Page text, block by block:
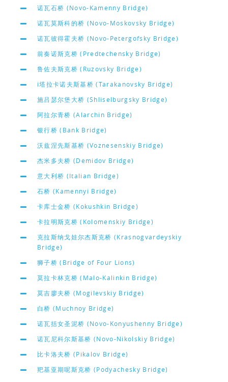
诺瓦石桥 (Novo-Kamenny Bridge)
诺瓦莫斯科的桥 (Novo-Moskovsky Bridge)
诺瓦彼得霍夫桥 (Novo-Petergofsky Bridge)
前奏诺斯克桥 (Predtechensky Bridge)
鲁佐夫斯克桥 (Ruzovsky Bridge)
i塔拉卡诺夫斯基桥 (Tarakanovsky Bridge)
施吕瑟尔堡大桥 (Shliselburgsky Bridge)
阿拉尔青桥 (Alarchin Bridge)
银行桥 (Bank Bridge)
沃兹涅先斯基桥 (Voznesenskiy Bridge)
杰米多夫桥 (Demidov Bridge)
意大利桥 (Italian Bridge)
石桥 (Kamennyi Bridge)
卡库士金桥 (Kokushkin Bridge)
卡拉明斯克桥 (Kolomenskiy Bridge)
克拉斯纳戈娃尔杰斯克桥 (Krasnogvardeyskiy
Bridge)
狮子桥 (Bridge of Four Lions)
莫拉卡林克桥 (Malo-Kalinkin Bridge)
莫吉廖夫桥 (Mogilevskiy Bridge)
白桥 (Muchnoy Bridge)
诺瓦括女圣泥桥 (Novo-Konyushenny Bridge)
诺瓦尼科尔斯基桥 (Novo-Nikolskiy Bridge)
比卡洛夫桥 (Pikalov Bridge)
羓基亚期呢斯克桥 (Podyachesky Bridge)